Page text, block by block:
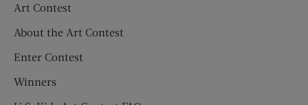
Art Contest
About the Art Contest
Enter Contest
Winners